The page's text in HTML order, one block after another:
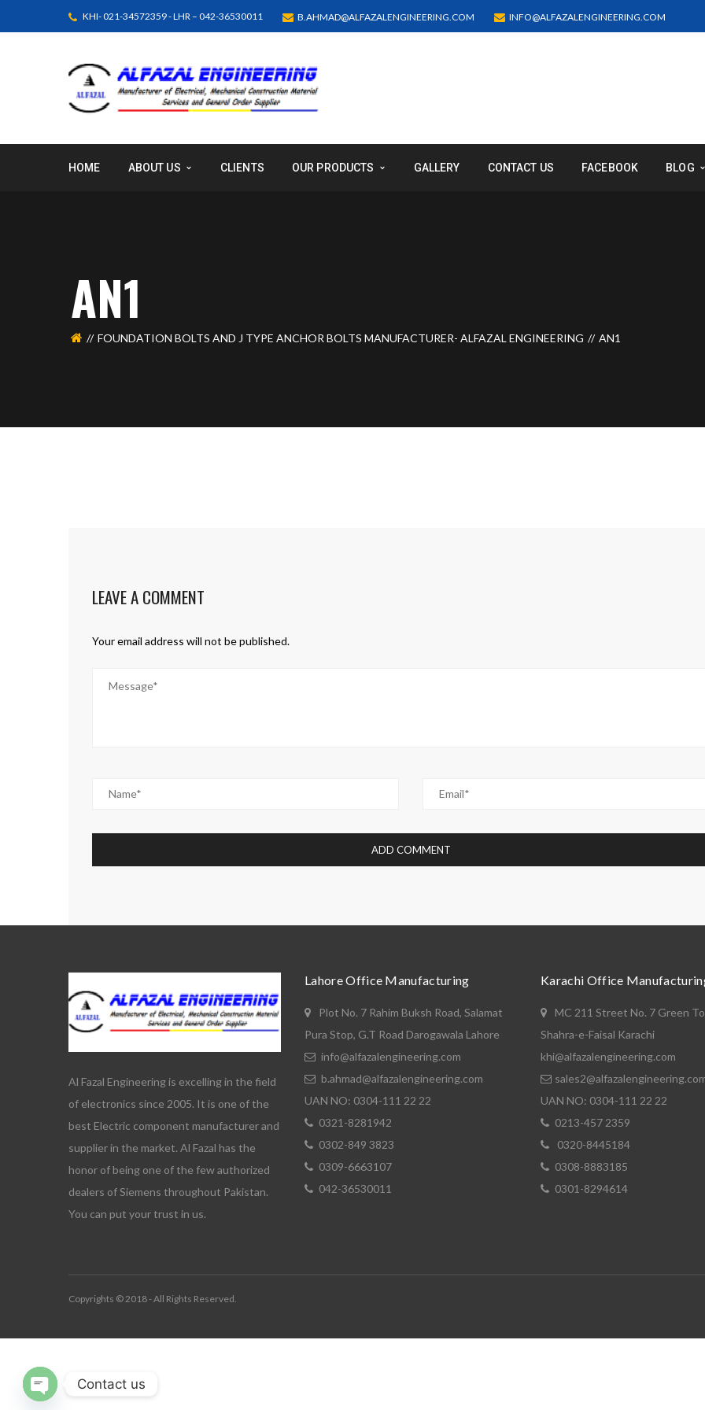
KHI- 021-34572359 - LHR – 042-36530011 B.AHMAD@ALFAZALENGINEERING.COM INFO@ALFAZALENGINEERING.COM
HOME ABOUT US CLIENTS OUR PRODUCTS GALLERY CONTACT US FACEBOOK BLOG
AN1
FOUNDATION BOLTS AND J TYPE ANCHOR BOLTS MANUFACTURER- ALFAZAL ENGINEERING AN1
LEAVE A COMMENT
Your email address will not be published.
Al Fazal Engineering is excelling in the field
of electronics since 2005. It is one of the
best Electric component manufacturer and
supplier in the market. Al Fazal has the
honor of being one of the few authorized
dealers of Siemens throughout Pakistan.
You can put your trust in us.
Lahore Office Manufacturing
Plot No. 7 Rahim Buksh Road, Salamat
Pura Stop, G.T Road Darogawala Lahore
info@alfazalengineering.com
b.ahmad@alfazalengineering.com
UAN NO: 0304-111 22 22
0321-8281942
0302-849 3823
0309-6663107
042-36530011
Karachi Office
MC 211 Street No. 7 Green
Shahra-e-Faisal Karachi
khi@alfazalengineering.com
UAN NO: 0304-111 22 22
0213-457 2359
0320-8445184
0308-8883185
0301-8294614
Copyrights © 2018 - All Rights Reserved.
Contact us